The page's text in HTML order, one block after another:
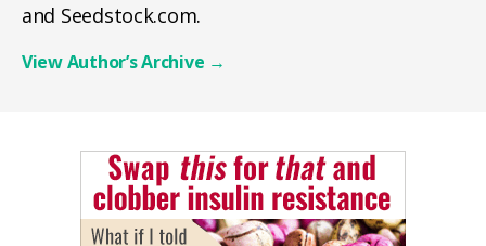
and Seedstock.com.
View Author’s Archive →